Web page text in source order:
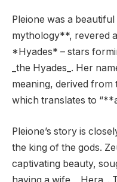
Pleione was a
mythology**, revered
*Hyades* – stars
_the Hyades_. Her
meaning, derived from
which translates to
Pleione’s story is
the king of the gods.
captivating beauty,
having a wife, _Hera_.